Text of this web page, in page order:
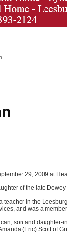
29, 2009 at
of the late
in the
and was a
son and
(Eric) Scott of